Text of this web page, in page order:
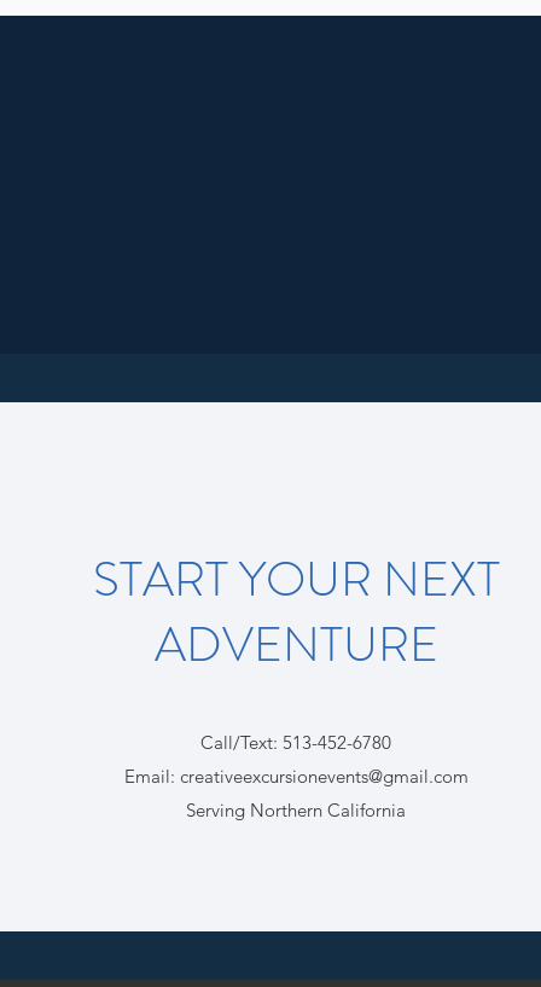
START YOUR NEXT
ADVENTURE
Call/Text: 513-452-6780
Email: creativeexcursionevents@gmail.com
Serving Northern California